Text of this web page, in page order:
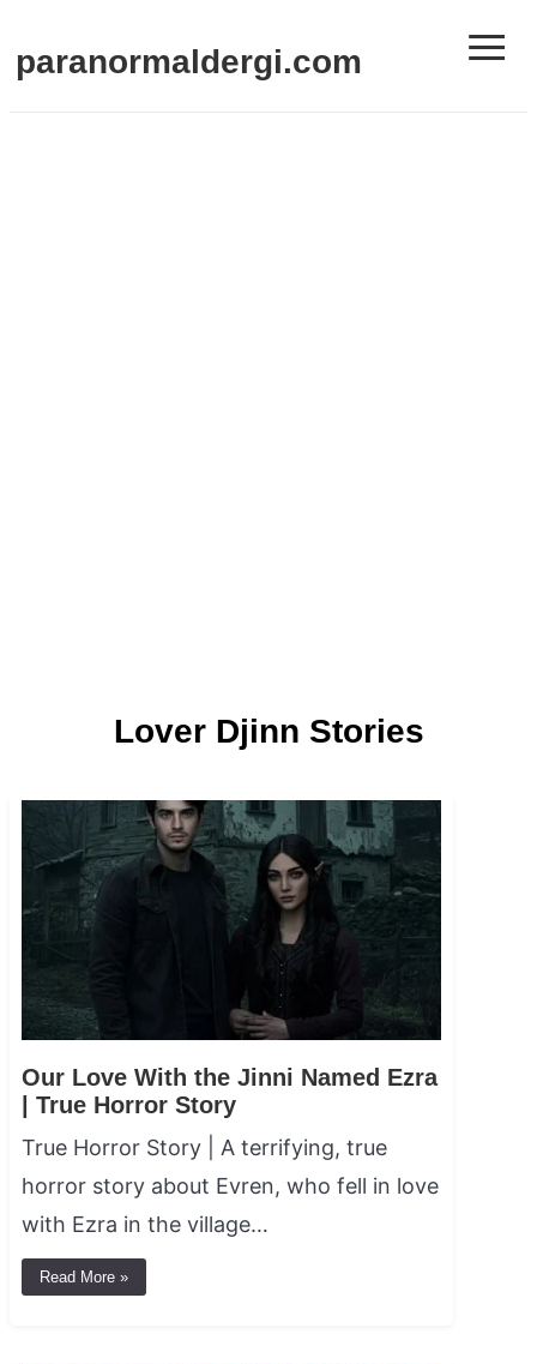
paranormaldergi.com ≡
Lover Djinn Stories
Our Love With the Jinni Named Ezra
| True Horror Story
True Horror Story | A terrifying, true
horror story about Evren, who fell in love
with Ezra in the village…
Read More »